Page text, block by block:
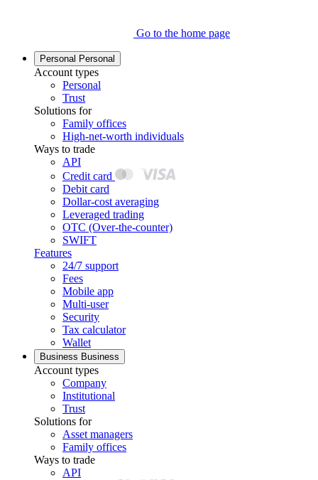
Go to the home page
Personal Personal
Account types
Personal
Trust
Solutions for
Family offices
High-net-worth individuals
Ways to trade
API
Credit card
Debit card
Dollar-cost averaging
Leveraged trading
OTC (Over-the-counter)
SWIFT
Features
24/7 support
Fees
Mobile app
Multi-user
Security
Tax calculator
Wallet
Business Business
Account types
Company
Institutional
Trust
Solutions for
Asset managers
Family offices
Ways to trade
API